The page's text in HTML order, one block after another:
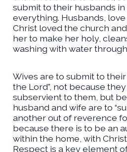
submit to their husbands in
everything. Husbands,
Christ loved the church
her to make her holy,
washing with water through
Wives are to submit to their
the Lord”, not because
subservient to them, but
husband and wife are to
another out of reverence
because there is to be an
within the home, with
Respect is a key element